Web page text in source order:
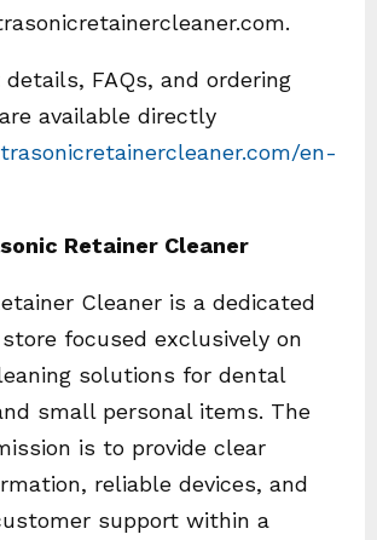
FAQs, and ordering
available directly
en-
Retainer Cleaner
Cleaner is a dedicated
focused exclusively on
solutions for dental
small personal items. The
is to provide clear
reliable devices, and
support within a